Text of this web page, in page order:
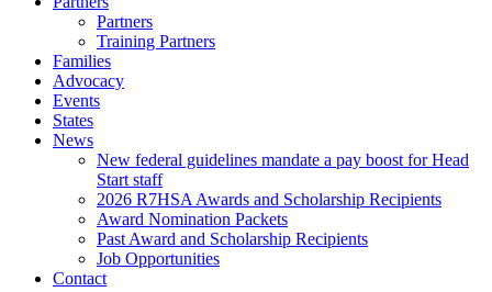
Partners
Training Partners
Families
Advocacy
Events
States
News
New federal guidelines mandate a pay boost for Head
Start staff
2026 R7HSA Awards and Scholarship Recipients
Award Nomination Packets
Past Award and Scholarship Recipients
Job Opportunities
Contact